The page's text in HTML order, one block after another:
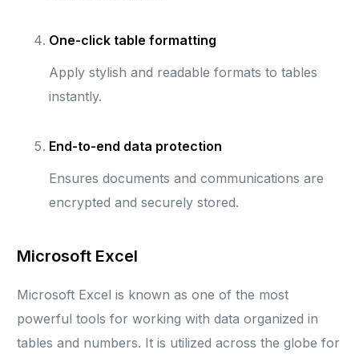
One-click table formatting
Apply stylish and readable formats to tables
instantly.
End-to-end data protection
Ensures documents and communications are
encrypted and securely stored.
Microsoft Excel
Microsoft Excel is known as one of the most
powerful tools for working with data organized in
tables and numbers. It is utilized across the globe for